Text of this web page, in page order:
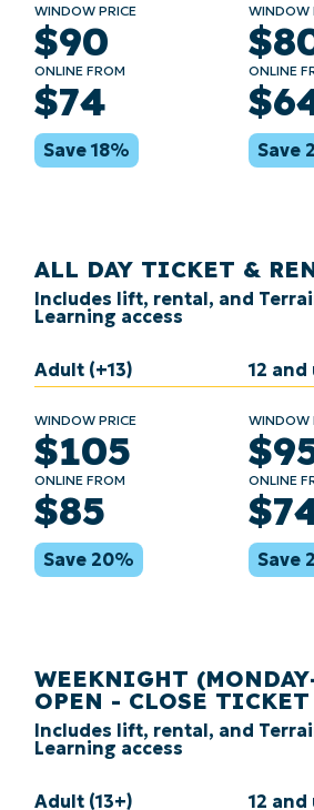
WINDOW PRICE
$90
ONLINE FROM
$74
Save 18%
WINDOW
ONLINE
Save
ALL DAY TICKET &
Includes lift, rental, and
Learning access
Adult (+13)
WINDOW PRICE
$105
ONLINE FROM
$85
Save 20%
12
WINDOW
ONLINE
Save
WEEKNIGHT
OPEN - CLOSE TICKET
Includes lift, rental, and
Learning access
Adult (13+) 12